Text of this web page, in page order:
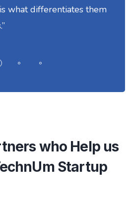
what differentiates them
who Help us
Startup